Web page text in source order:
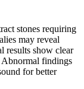
stones requiring
may reveal
results show clear
Abnormal findings
for better